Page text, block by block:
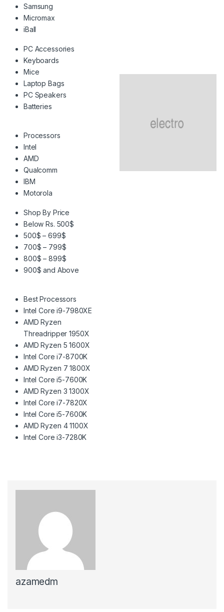
Samsung
Micromax
iBall
PC Accessories
Keyboards
Mice
Laptop Bags
PC Speakers
Batteries
Processors
Intel
AMD
Qualcomm
IBM
Motorola
Shop By Price
Below Rs. 500$
500$ – 699$
700$ – 799$
800$ – 899$
900$ and Above
Best Processors
Intel Core i9-7980XE
AMD Ryzen
Threadripper 1950X
AMD Ryzen 5 1600X
Intel Core i7-8700K
AMD Ryzen 7 1800X
Intel Core i5-7600K
AMD Ryzen 3 1300X
Intel Core i7-7820X
Intel Core i5-7600K
AMD Ryzen 4 1100X
Intel Core i3-7280K
azamedm